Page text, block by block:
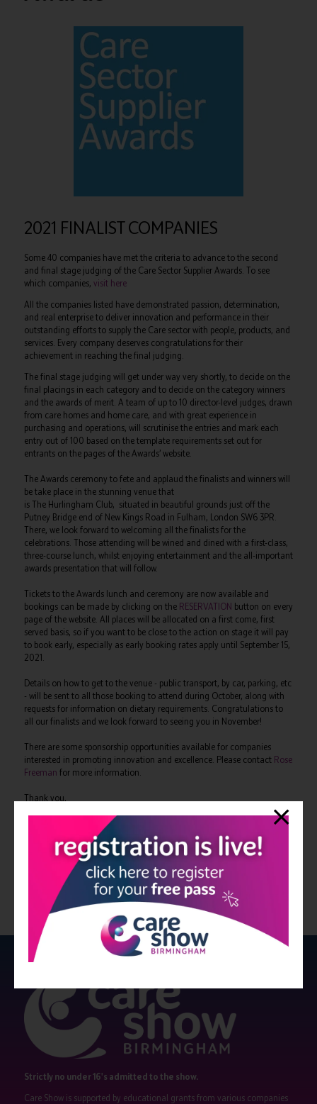
2021 FINALIST COMPANIES
Some 40 companies have met the criteria to advance to the second
and final stage judging of the Care Sector Supplier Awards. To see
which companies, visit here
All the companies listed have demonstrated passion, determination,
and real enterprise to deliver innovation and performance in their
outstanding efforts to supply the Care sector with people, products, and
services. Every company deserves congratulations for their
achievement in reaching the final judging.
The final stage judging will get under way very shortly, to decide on the
final placings in each category and to decide on the category winners
and the awards of merit. A team of up to 10 director-level judges, drawn
from care homes and home care, and with great experience in
purchasing and operations, will scrutinise the entries and mark each
entry out of 100 based on the template requirements set out for
entrants on the pages of the Awards’ website.
The Awards ceremony to fete and applaud the finalists and winners will
be take place in the stunning venue that
is The Hurlingham Club, situated in beautiful grounds just off the
Putney Bridge end of New Kings Road in Fulham, London SW6 3PR.
There, we look forward to welcoming all the finalists for the
celebrations. Those attending will be wined and dined with a first-class,
three-course lunch, whilst enjoying entertainment and the all-important
awards presentation that will follow.
Tickets to the Awards lunch and ceremony are now available and
bookings can be made by clicking on the RESERVATION button on every
page of the website. All places will be allocated on a first come, first
served basis, so if you want to be close to the action on stage it will pay
to book early, especially as early booking rates apply until September 15,
2021.
Details on how to get to the venue - public transport, by car, parking, etc
- will be sent to all those booking to attend during October, along with
requests for information on dietary requirements. Congratulations to
all our finalists and we look forward to seeing you in November!
There are some sponsorship opportunities available for companies
interested in promoting innovation and excellence. Please contact Rose
Freeman for more information.
Thank you,
View all Bulletin 11
Strictly no under 16's admitted to the show.
Care Show is supported by educational grants from various companies